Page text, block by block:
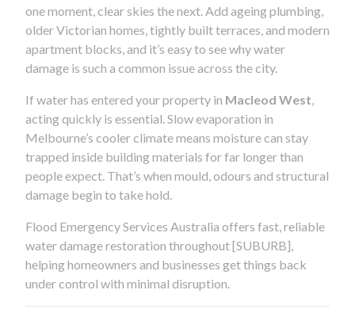
one moment, clear skies the next. Add ageing plumbing,
older Victorian homes, tightly built terraces, and modern
apartment blocks, and it’s easy to see why water
damage is such a common issue across the city.
If water has entered your property in Macleod West
acting quickly is essential. Slow evaporation in
Melbourne’s cooler climate means moisture can stay
trapped inside building materials for far longer than
people expect. That’s when mould, odours and structural
damage begin to take hold.
Flood Emergency Services Australia offers fast, reliable
water damage restoration throughout [SUBURB],
helping homeowners and businesses get things back
under control with minimal disruption.